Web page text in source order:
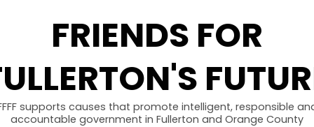
FRIENDS FOR
supports causes that promote intelligent, responsible
accountable government in Fullerton and Orange County